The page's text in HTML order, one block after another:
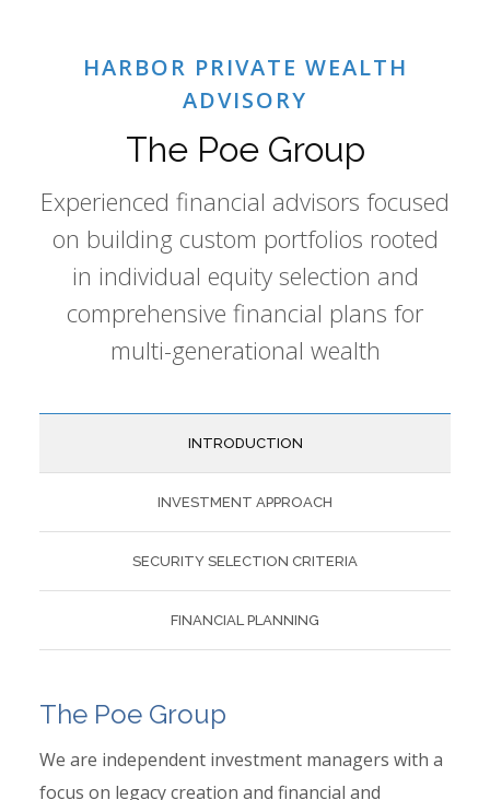
HARBOR PRIVATE WEALTH
ADVISORY
The Poe Group
Experienced financial advisors focused
on building custom portfolios rooted
in individual equity selection and
comprehensive financial plans for
multi-generational wealth
INTRODUCTION
INVESTMENT APPROACH
SECURITY SELECTION CRITERIA
FINANCIAL PLANNING
The Poe Group
We are independent investment managers with a
focus on legacy creation and financial and